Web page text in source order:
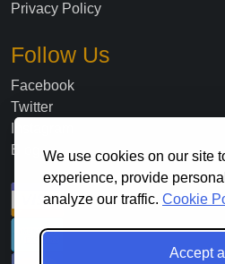
We use cookies on our site
experience, provide
analyze our traffic. Cookie
Accept all
Privacy Policy
Follow Us
Facebook
Twitter
Blog